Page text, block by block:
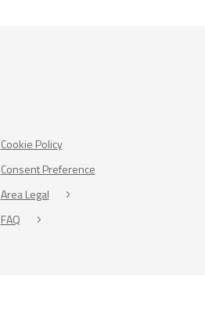
Cookie Policy
Consent Preference
Area Legal
FAQ